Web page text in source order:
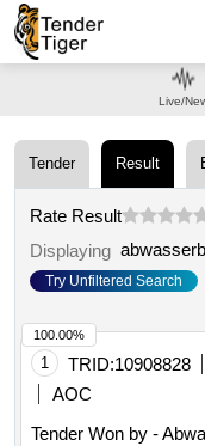
Tender Result
Rate Result
Displaying
Try Unfiltered Search
1 TRID:10908828
AOC
Tender Won by -
100.00%
Live/